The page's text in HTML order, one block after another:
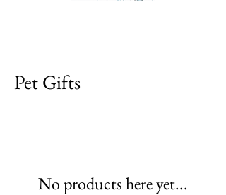
Pet Gifts
No products here yet...